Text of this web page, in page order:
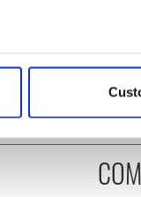
geographical
data is processed
and ads, to
with our social
to them or that
Fest Day"
Hewson